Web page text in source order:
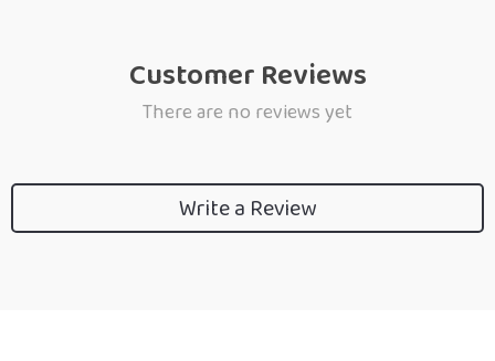
Customer Reviews
There are no reviews yet
Write a Review